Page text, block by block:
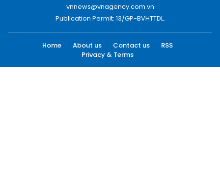
vnnews@vnagency.com.vn
Publication Permit: 13/GP-BVHTTDL.
Home About us Contact us
RSS
Privacy & Terms